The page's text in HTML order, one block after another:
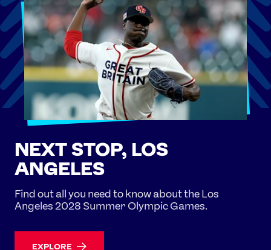
NEXT STOP, LOS
ANGELES
Find out all you need to know about the Los
Angeles 2028 Summer Olympic Games.
EXPLORE